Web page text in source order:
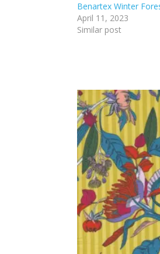
Benartex Winter
April 11, 2023
Similar post